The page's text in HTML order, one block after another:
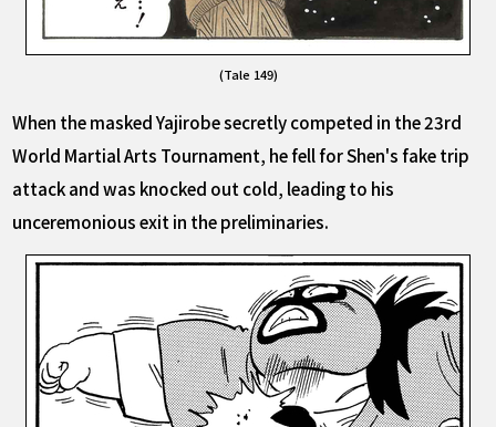
(Tale 149)
When the masked Yajirobe secretly competed in the 23rd
World Martial Arts Tournament, he fell for Shen's fake trip
attack and was knocked out cold, leading to his
unceremonious exit in the preliminaries.